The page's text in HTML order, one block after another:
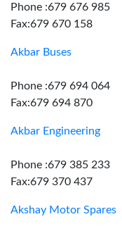
Phone :679 676 985
Fax:679 670 158
Akbar Buses
Phone :679 694 064
Fax:679 694 870
Akbar Engineering
Phone :679 385 233
Fax:679 370 437
Akshay Motor Spares